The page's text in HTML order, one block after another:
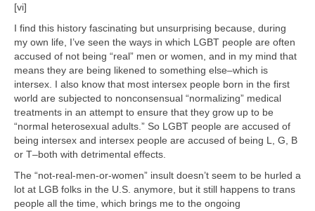
[vi]
I find this history fascinating but unsurprising because, during
my own life, I’ve seen the ways in which LGBT people are often
accused of not being “real” men or women, and in my mind that
means they are being likened to something else–which is
intersex. I also know that most intersex people born in the first
world are subjected to nonconsensual “normalizing” medical
treatments in an attempt to ensure that they grow up to be
“normal heterosexual adults.” So LGBT people are accused of
being intersex and intersex people are accused of being L, G, B
or T–both with detrimental effects.
The “not-real-men-or-women” insult doesn’t seem to be hurled a
lot at LGB folks in the U.S. anymore, but it still happens to trans
people all the time, which brings me to the ongoing